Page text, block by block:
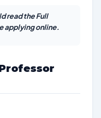
read the Full
applying online.